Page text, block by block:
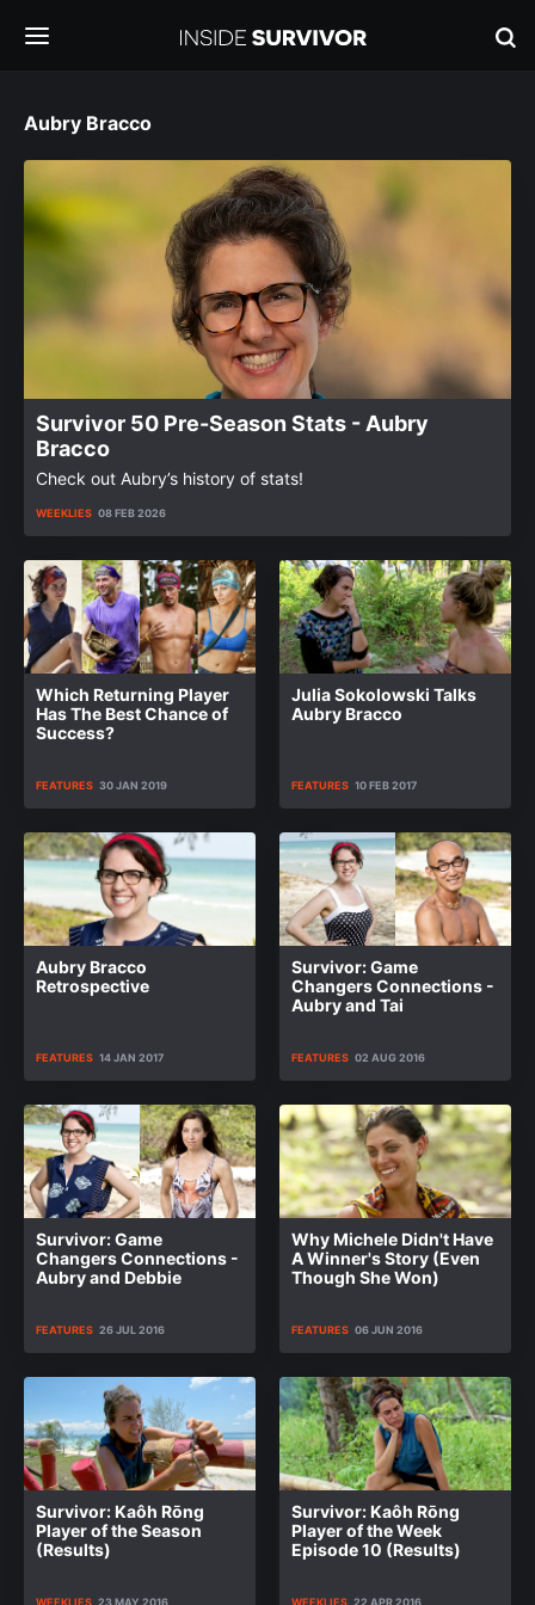
Aubry Bracco
Survivor 50 Pre-Season Stats - Aubry
Bracco
Check out Aubry’s history of stats!
WEEKLIES 08 FEB 2026
Which Returning Player
Has The Best Chance of
Success?
FEATURES 30 JAN 2019
Julia Sokolowski Talks
Aubry Bracco
FEATURES 10 FEB 2017
Aubry Bracco
Retrospective
FEATURES 14 JAN 2017
Survivor: Game
Changers Connections -
Aubry and Tai
FEATURES 02 AUG 2016
Survivor: Game
Changers Connections -
Aubry and Debbie
FEATURES 26 JUL 2016
Why Michele Didn't Have
A Winner's Story (Even
Though She Won)
FEATURES 06 JUN 2016
Survivor: Kaôh Rōng
Player of the Season
(Results)
WEEKLIES 23 MAY 2016
Survivor: Kaôh Rōng
Player of the Week
Episode 10 (Results)
WEEKLIES 22 APR 2016